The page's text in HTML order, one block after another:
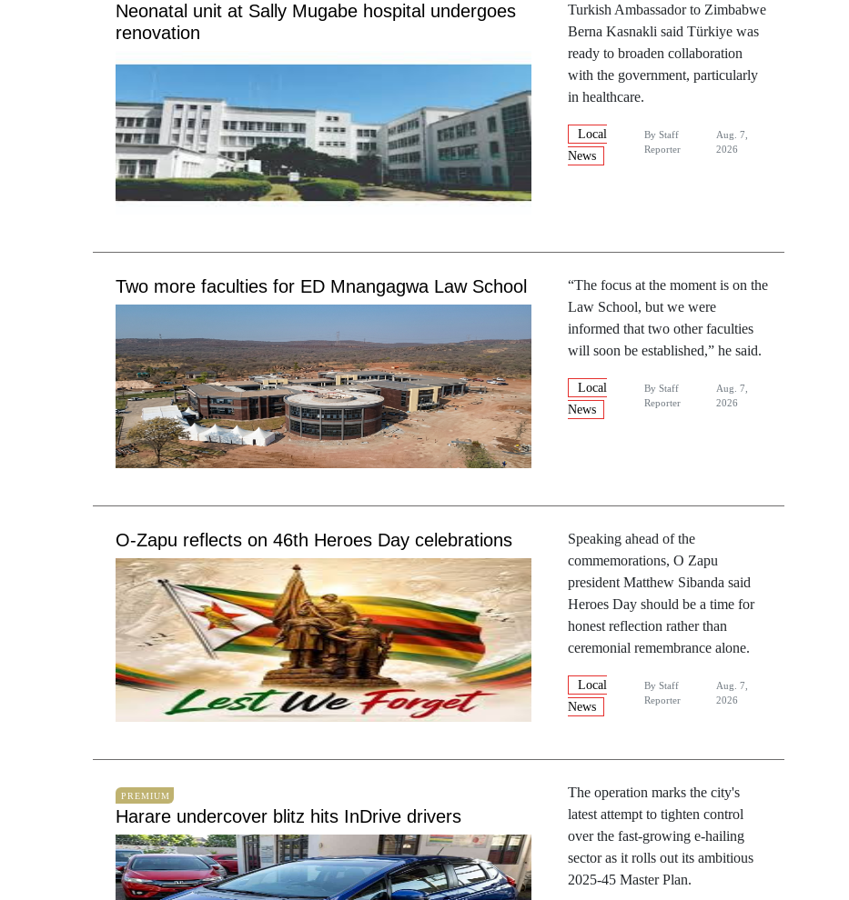
Neonatal unit at Sally Mugabe hospital undergoes
renovation
Turkish Ambassador to Zimbabwe
Berna Kasnakli said Türkiye was
ready to broaden collaboration
with the government, particularly
in healthcare.
Local
News
ByStaff
Reporter
Aug. 7,
2026
Two more faculties for ED Mnangagwa Law School
“The focus at the moment is on the
Law School, but we were
informed that two other faculties
will soon be established,” he said.
Local
News
ByStaff
Reporter
Aug. 7,
2026
O-Zapu reflects on 46th Heroes Day celebrations
Speaking ahead of the
commemorations, O Zapu
president Matthew Sibanda said
Heroes Day should be a time for
honest reflection rather than
ceremonial remembrance alone.
Local
News
ByStaff
Reporter
Aug. 7,
2026
PREMIUM
Harare undercover blitz hits InDrive drivers
The operation marks the city's
latest attempt to tighten control
over the fast-growing e-hailing
sector as it rolls out its ambitious
2025-45 Master Plan.